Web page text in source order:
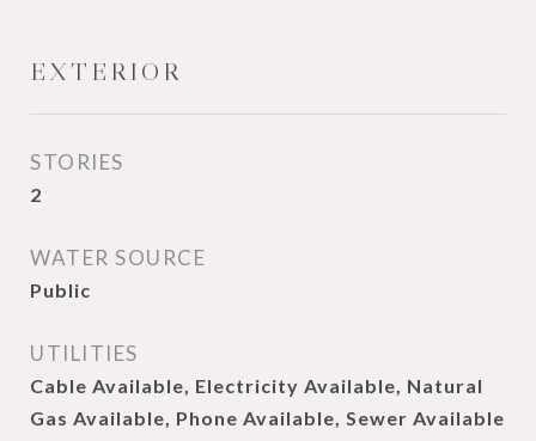
EXTERIOR
STORIES
2
WATER SOURCE
Public
UTILITIES
Cable Available, Electricity Available, Natural
Gas Available, Phone Available, Sewer Available